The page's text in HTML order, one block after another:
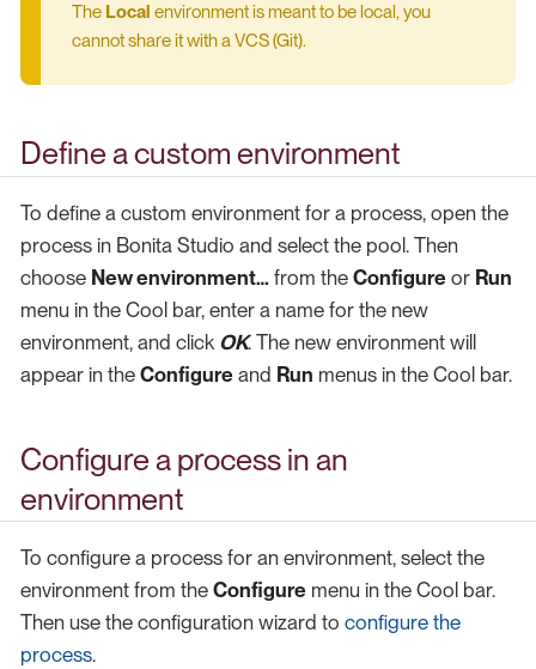
The Local environment is meant to be local, you
cannot share it with a VCS (Git).
Define a custom environment
To define a custom environment for a process, open the
process in Bonita Studio and select the pool. Then
choose New environment…​ from the Configure or Run
menu in the Cool bar, enter a name for the new
environment, and click OK. The new environment will
appear in the Configure and Run menus in the Cool bar.
Configure a process in an
environment
To configure a process for an environment, select the
environment from the Configure menu in the Cool bar.
Then use the configuration wizard to configure the
process.